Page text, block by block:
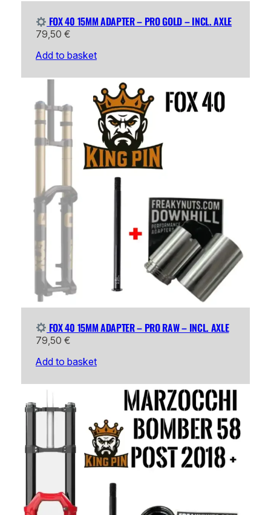
FOX 40 15MM ADAPTER – PRO GOLD – INCL. AXLE
79,50 €
Add to basket
FOX 40 15MM ADAPTER – PRO RAW – INCL. AXLE
79,50 €
Add to basket